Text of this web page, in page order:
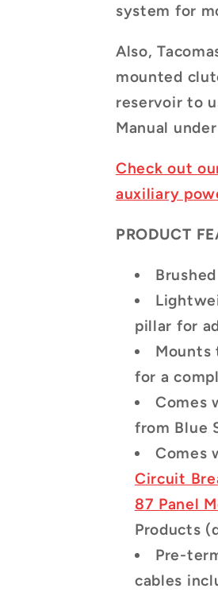
system for
Also,
mounted
reservoir to
Manual
Check out
auxiliary
PRODUCT
pillar for
for a
Comes
from Blue
Comes
Circuit
87 Panel
Products
Pre-
cables